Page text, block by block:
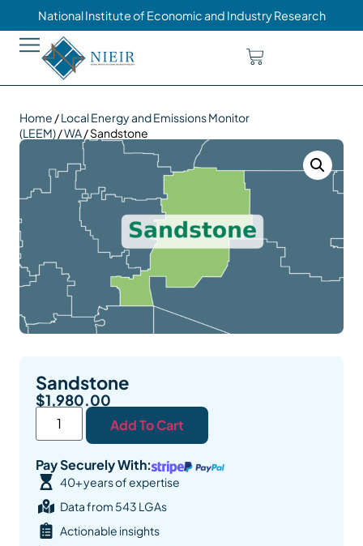
National Institute of Economic and Industry Research
Home /Local Energy and Emissions Monitor
(LEEM)/WA/ Sandstone
Sandstone
$1,980.00
Add To Cart
Pay Securely With:
40+ years of expertise
Data from 543 LGAs
Actionable insights